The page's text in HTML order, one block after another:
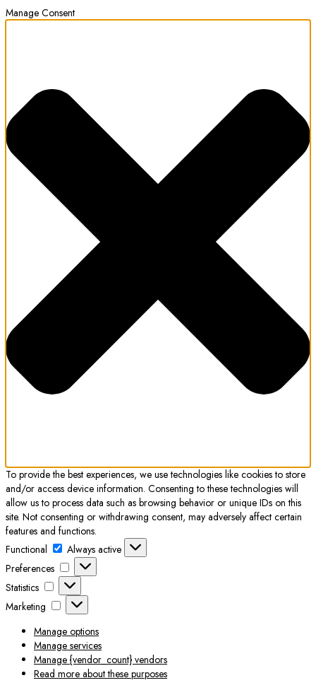
Manage Consent
To provide the best experiences, we use technologies like cookies to store
and/or access device information. Consenting to these technologies will
allow us to process data such as browsing behavior or unique IDs on this
site. Not consenting or withdrawing consent, may adversely affect certain
features and functions.
Functional
Functional
Always active
Preferences
Preferences
Statistics
Statistics
Marketing
Marketing
Manage options
Manage services
Manage {vendor_count} vendors
Read more about these purposes